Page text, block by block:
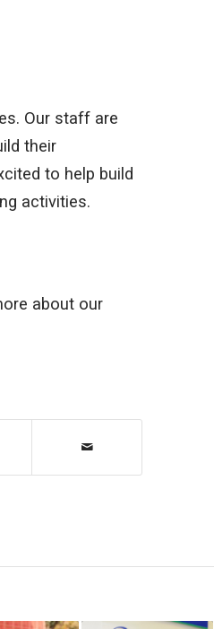
Our staff are
their
to help build
activities.
about our